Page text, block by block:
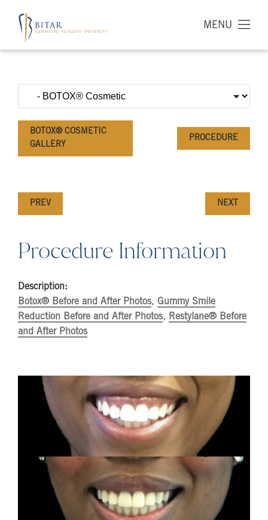
MENU
BOTOX® COSMETIC
GALLERY
PROCEDURE
PREV NEXT
Procedure Information
Description:
Botox® Before and After Photos, Gummy Smile
Reduction Before and After Photos, Restylane® Before
and After Photos